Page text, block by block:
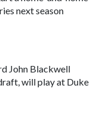
next season
John Blackwell
will play at Duke